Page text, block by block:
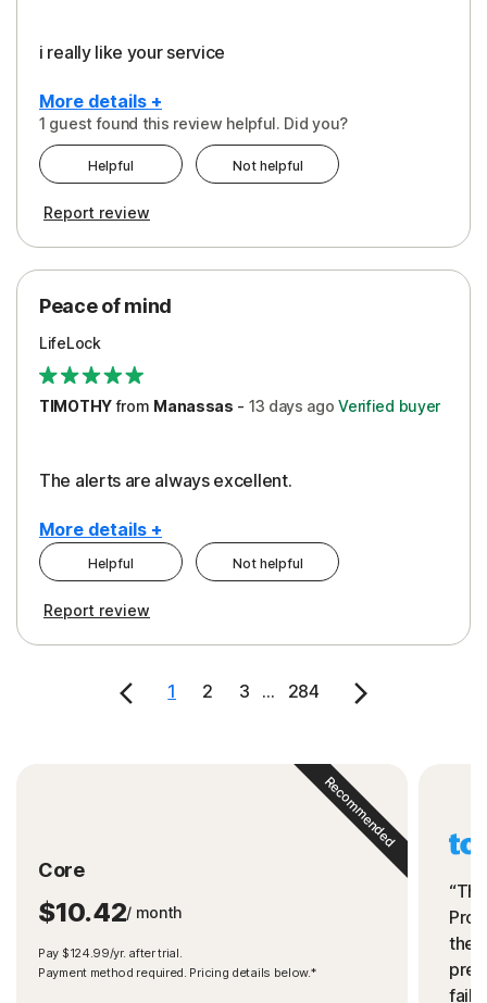
i really like your service
More details +
Peace of Mind
Protection
1 guest found this review helpful. Did you?
Helpful Not helpful
Report review
Peace of mind
LifeLock
TIMOTHYfrom Manassas - 13 days ago Verified buyer
The alerts are always excellent.
More details +
Cons
Pros
Helpful Not helpful
Report review
1 2 3 ... 284
Core
$10.42/ month
Pay $124.99/yr. after trial.
Payment method required. Pricing details below.*
Recommended
the